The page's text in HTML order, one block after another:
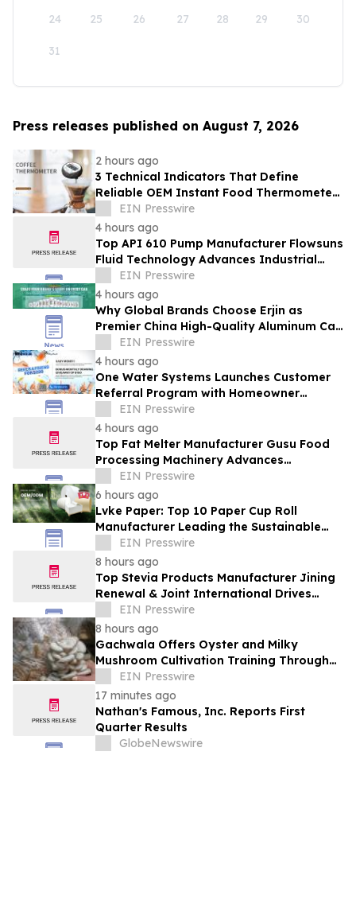
24 25 26 27 28 29 30
31
Press releases published on August 7, 2026
2 hours ago
3 Technical Indicators That Define
Reliable OEM Instant Food Thermometer
Manufacturers in the Foodservice Sector
EIN Presswire
4 hours ago
Top API 610 Pump Manufacturer Flowsuns
Fluid Technology Advances Industrial
Pumping Solutions
EIN Presswire
4 hours ago
Why Global Brands Choose Erjin as
Premier China High-Quality Aluminum Can
SupplierEIN Presswire
4 hours ago
One Water Systems Launches Customer
Referral Program with Homeowner
Rewards
EIN Presswire
4 hours ago
Top Fat Melter Manufacturer Gusu Food
Processing Machinery Advances
Confectionery Equipment
EIN Presswire
6 hours ago
Lvke Paper: Top 10 Paper Cup Roll
Manufacturer Leading the Sustainable
Packaging Revolution
EIN Presswire
8 hours ago
Top Stevia Products Manufacturer Jining
Renewal & Joint International Drives
Natural Sweetener Innovation
EIN Presswire
8 hours ago
Gachwala Offers Oyster and Milky
Mushroom Cultivation Training Through
Online and Offline Sessions
EIN Presswire
17 minutes ago
Nathan's Famous, Inc. Reports First
Quarter Results
GlobeNewswire